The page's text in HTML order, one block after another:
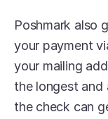
Poshmark also
your payment
your mailing
the longest and
the check can